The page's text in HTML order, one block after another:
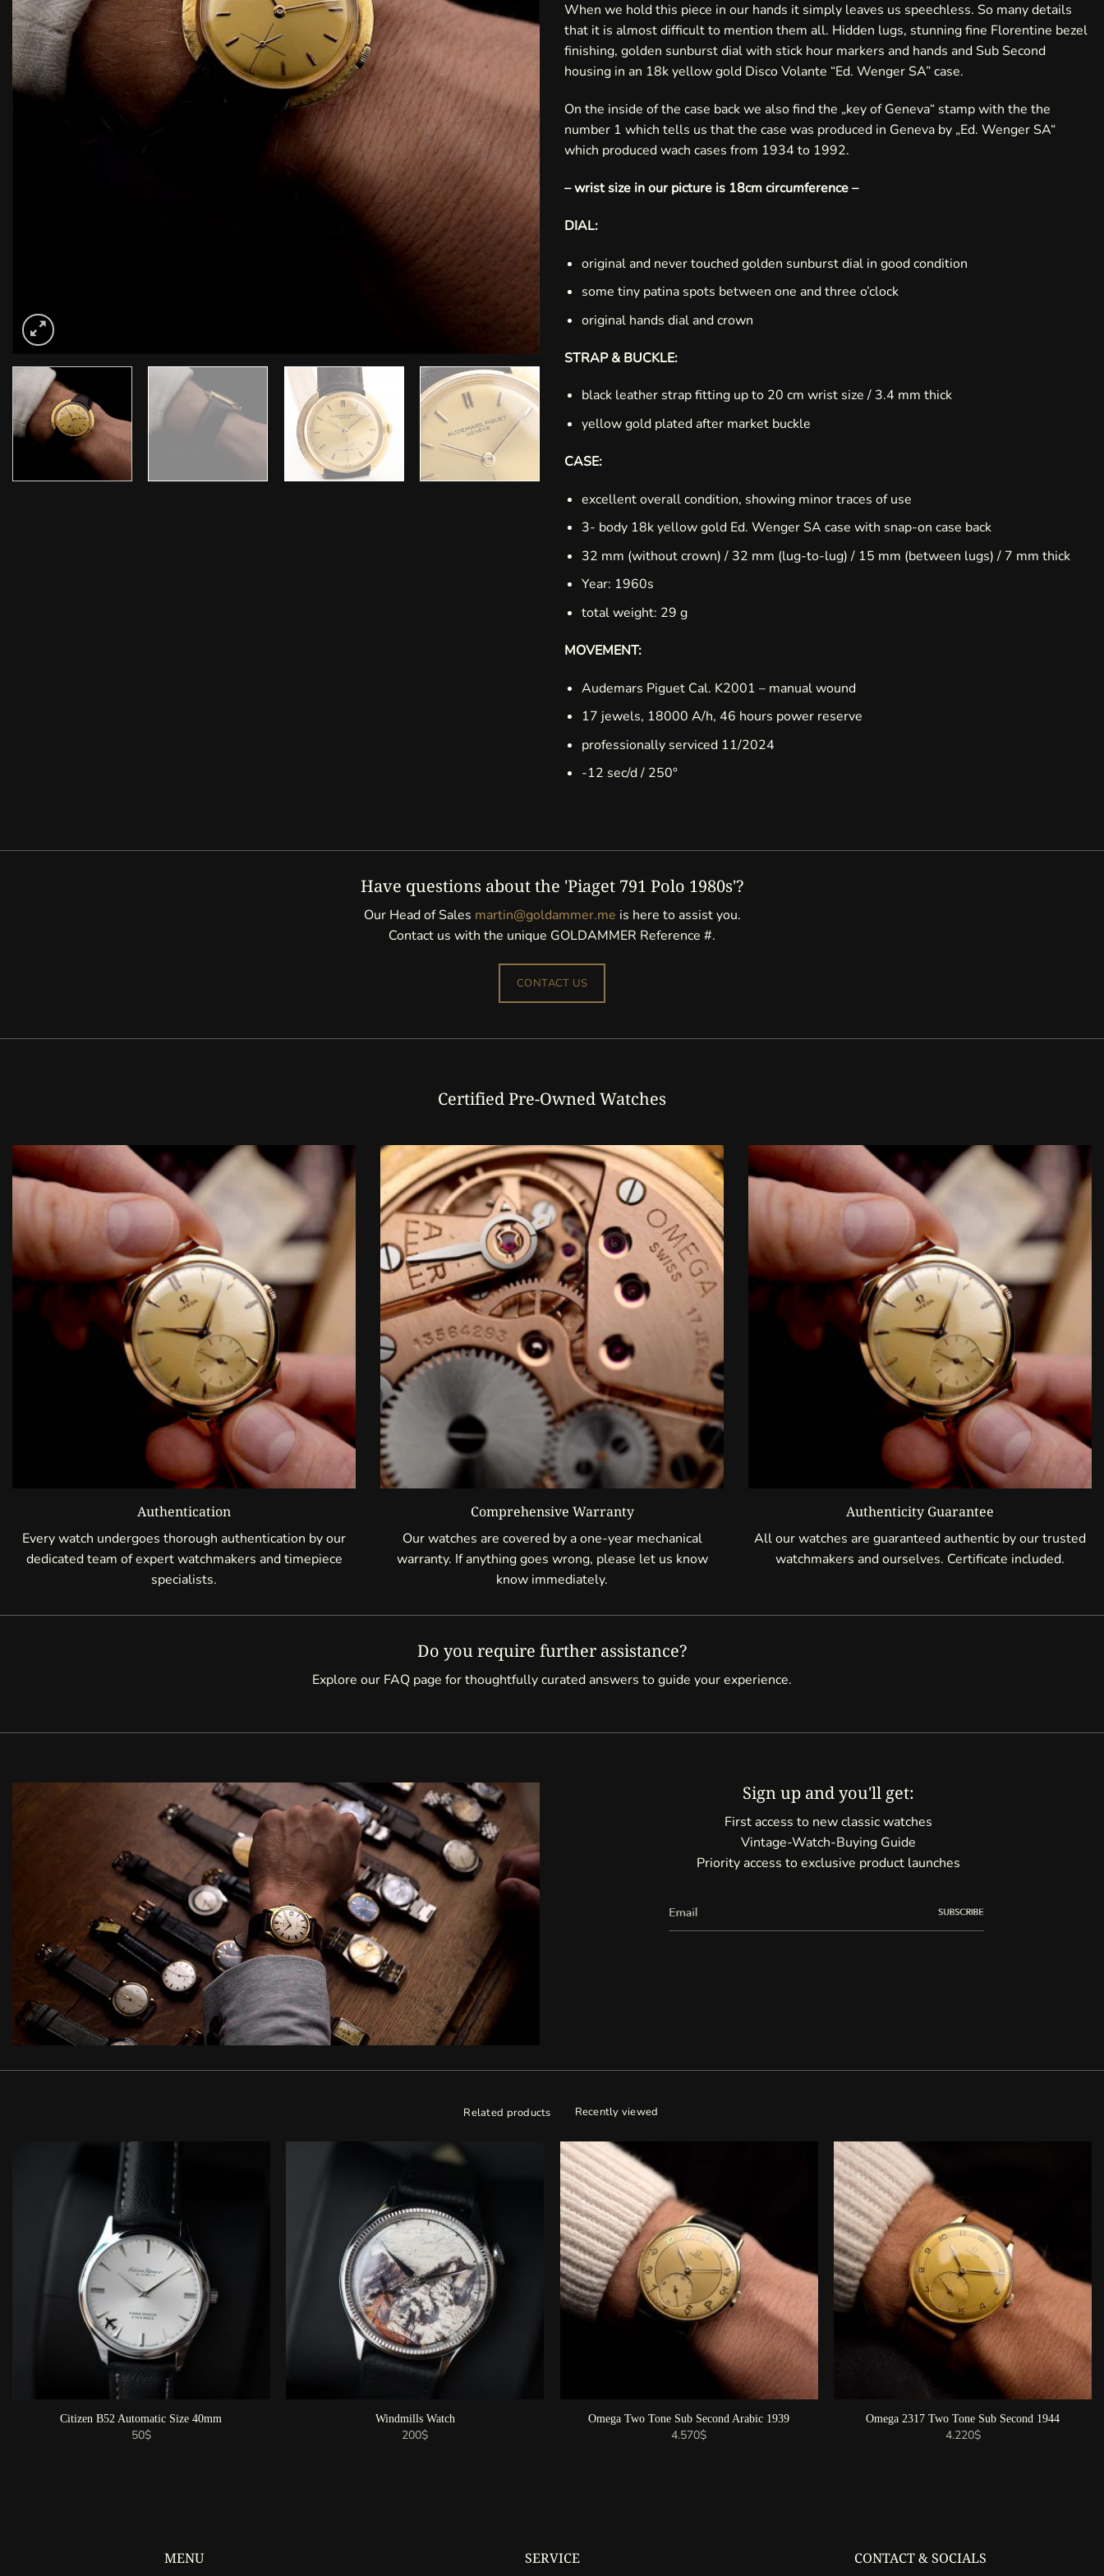
When we hold this piece in our hands it simply leaves us speechless. So many details
that it is almost difficult to mention them all. Hidden lugs, stunning fine Florentine bezel
finishing, golden sunburst dial with stick hour markers and hands and Sub Second
housing in an 18k yellow gold Disco Volante “Ed. Wenger SA” case.
On the inside of the case back we also find the „key of Geneva“ stamp with the the
number 1 which tells us that the case was produced in Geneva by „Ed. Wenger SA“
which produced wach cases from 1934 to 1992.
– wrist size in our picture is 18cm circumference –
DIAL:
original and never touched golden sunburst dial in good condition
some tiny patina spots between one and three o’clock
original hands dial and crown
STRAP & BUCKLE:
black leather strap fitting up to 20 cm wrist size / 3.4 mm thick
yellow gold plated after market buckle
CASE:
excellent overall condition, showing minor traces of use
3- body 18k yellow gold Ed. Wenger SA case with snap-on case back
32 mm (without crown) / 32 mm (lug-to-lug) / 15 mm (between lugs) / 7 mm thick
Year: 1960s
total weight: 29 g
MOVEMENT:
Audemars Piguet Cal. K2001 – manual wound
17 jewels, 18000 A/h, 46 hours power reserve
professionally serviced 11/2024
-12 sec/d / 250°
Have questions about the 'Piaget 791 Polo 1980s'?
Our Head of Sales martin@goldammer.me is here to assist you.
Contact us with the unique GOLDAMMER Reference #.
CONTACT US
Certified Pre-Owned Watches
Authentication
Every watch undergoes thorough authentication by our
dedicated team of expert watchmakers and timepiece
specialists.
Comprehensive Warranty
Our watches are covered by a one-year mechanical
warranty. If anything goes wrong, please let us know
know immediately.
Authenticity Guarantee
All our watches are guaranteed authentic by our trusted
watchmakers and ourselves. Certificate included.
Do you require further assistance?
Explore our FAQ page for thoughtfully curated answers to guide your experience.
Sign up and you'll get:
First access to new classic watches
Vintage-Watch-Buying Guide
Priority access to exclusive product launches
Related products Recently viewed
Citizen B52 Automatic Size 40mm
50$
Windmills Watch
200$
Omega Two Tone Sub Second Arabic 1939
4.570$
Omega 2317 Two Tone Sub Second 1944
4.220$
MENU
SERVICE
CONTACT & SOCIALS